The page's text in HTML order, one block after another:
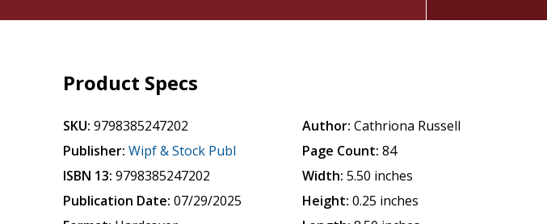
Product Specs
SKU: 9798385247202
Publisher: Wipf & Stock Publ
ISBN 13: 9798385247202
Publication Date: 07/29/2025
Author: Cathriona Russell
Page Count: 84
Width: 5.50 inches
Height: 0.25 inches